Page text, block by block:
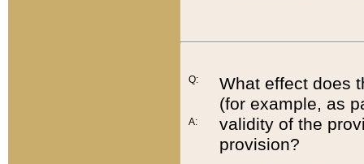
Q:
A:
What effect does
(for example, as
validity of the
provision?